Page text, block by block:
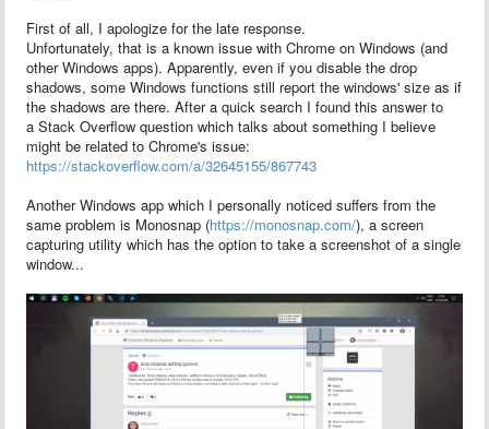
First of all, I apologize for the late response.
Unfortunately, that is a known issue with Chrome on Windows (and
other Windows apps). Apparently, even if you disable the drop
shadows, some Windows functions still report the windows' size as if
the shadows are there. After a quick search I found this answer to
a Stack Overflow question which talks about something I believe
might be related to Chrome's issue:
https://stackoverflow.com/a/32645155/867743
Another Windows app which I personally noticed suffers from the
same problem is Monosnap (https://monosnap.com/), a screen
capturing utility which has the option to take a screenshot of a single
window...